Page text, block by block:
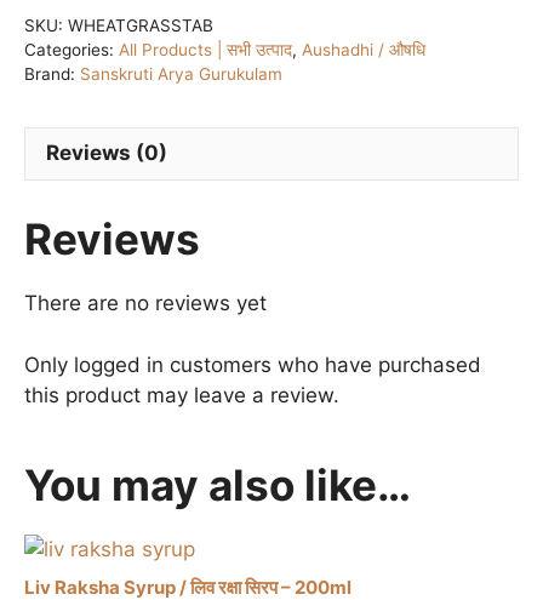
SKU: WHEATGRASSTAB
Categories: All Products | सभी उत्पाद, Aushadhi / औषधि
Brand: Sanskruti Arya Gurukulam
Reviews (0)
Reviews
There are no reviews yet
Only logged in customers who have purchased
this product may leave a review.
You may also like…
Liv Raksha Syrup / लिव रक्षा सिरप – 200ml